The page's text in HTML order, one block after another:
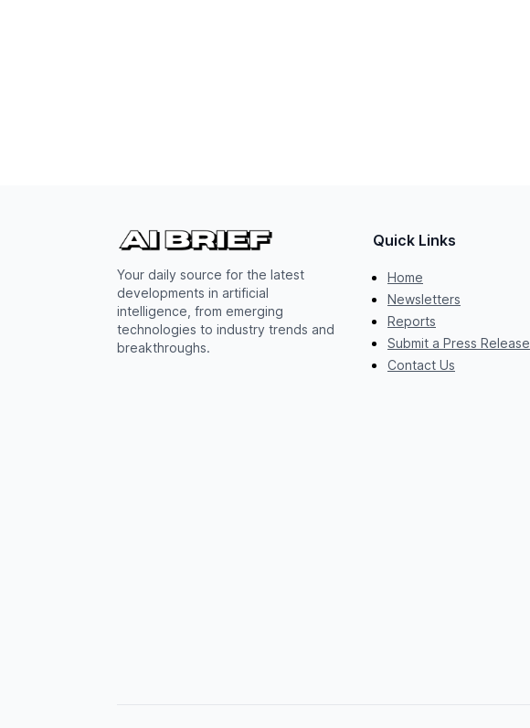
Your daily source for the latest
developments in artificial
intelligence, from emerging
technologies to industry trends and
breakthroughs.
Quick Links
Home
Newsletters
Reports
Submit a Press Release
Contact Us